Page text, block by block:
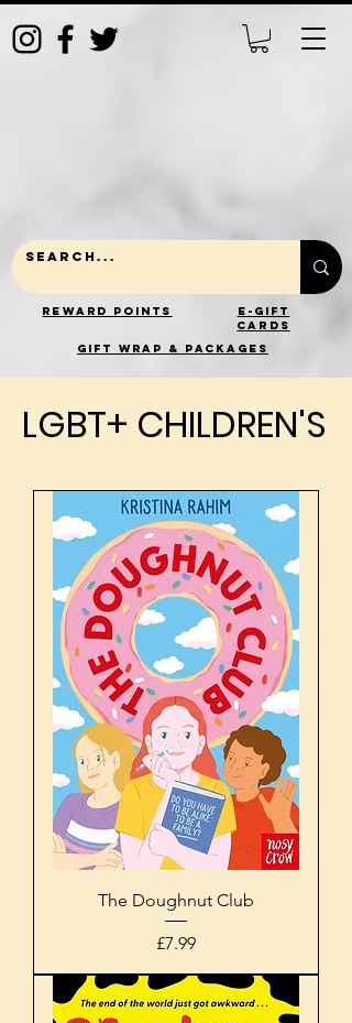
Reward Points
E-Gift
Cards
gift wrap & packages
LGBT+ CHILDREN'S
LGBT+ CHILDREN'S
The Doughnut Club
Price
£7.99